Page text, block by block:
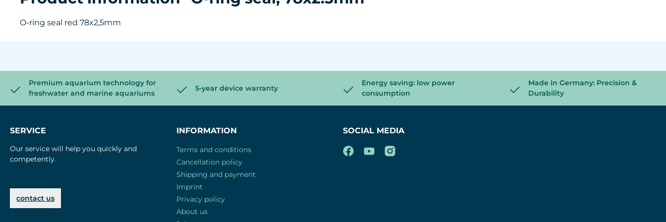
O-ring seal red 78x2,5mm
Premium aquarium technology for
freshwater and marine aquariums
5-year device warranty
Energy saving: low power
consumption
Made in Germany: Precision &
Durability
SERVICE
Our service will help you quickly and
competently.
contact us
INFORMATION
Terms and conditions
Cancellation policy
Shipping and payment
Imprint
Privacy policy
About us
SOCIAL MEDIA